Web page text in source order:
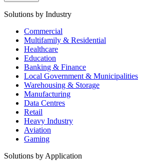
Solutions by Industry
Commercial
Multifamily & Residential
Healthcare
Education
Banking & Finance
Local Government & Municipalities
Warehousing & Storage
Manufacturing
Data Centres
Retail
Heavy Industry
Aviation
Gaming
Solutions by Application